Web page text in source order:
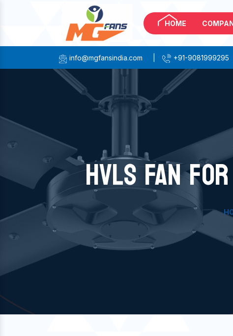
HOME
info@mgfansindia.com +91-9081999295
HVLS FAN